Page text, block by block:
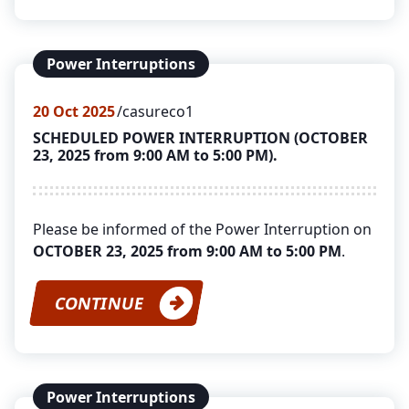
Power Interruptions
20 Oct 2025 casureco1
SCHEDULED POWER INTERRUPTION (OCTOBER
23, 2025 from 9:00 AM to 5:00 PM).
Please be informed of the Power Interruption on
OCTOBER 23, 2025 from 9:00 AM to 5:00 PM.
CONTINUE
Power Interruptions